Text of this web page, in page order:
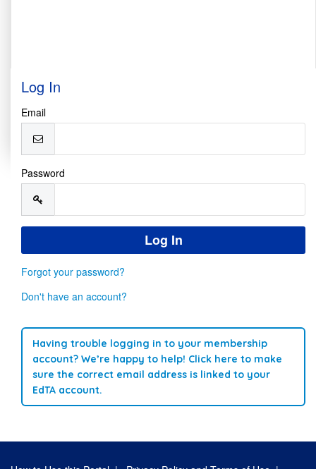
Log In
Email
Password
Forgot your password?
Don't have an account?
Having trouble logging in to your membership
account? We’re happy to help! Click here to make
sure the correct email address is linked to your
EdTA account.